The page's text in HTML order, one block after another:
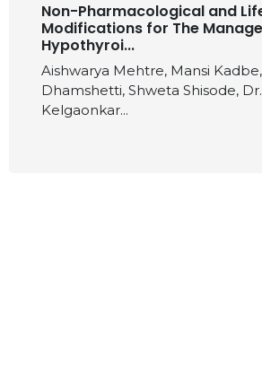
Non-Pharmacological and
Modifications for The
Hypothyroi...
Aishwarya Mehtre, Mansi
Dhamshetti, Shweta Shisode,
Kelgaonkar...